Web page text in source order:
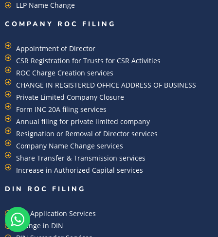
LLP Name Change
COMPANY ROC FILING​
Appointment of Director
CSR Registration for Trusts for CSR Activities
ROC Charge Creation services
CHANGE IN REGISTERED OFFICE ADDRESS OF BUSINESS
Private Limited Company Closure
Form INC 20A filing services
Annual filing for private limited company
Resignation or Removal of Director services
Company Name Change services
Share Transfer & Transmission services
Increase in Authorized Capital services
DIN ROC FILING​
DIN Application Services
Change in DIN